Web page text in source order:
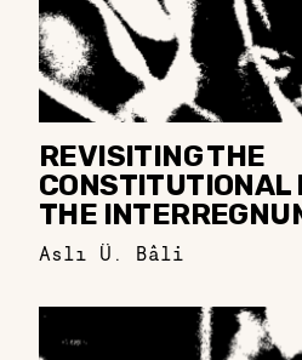
REVISITING THE
CONSTITUTIONAL
THE
Aslı Ü. Bâli